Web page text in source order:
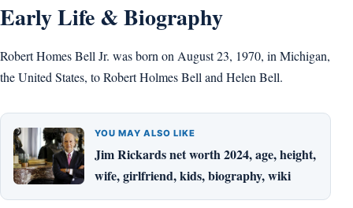
Early Life & Biography
Robert Homes Bell Jr. was born on August 23, 1970, in Michigan,
the United States, to Robert Holmes Bell and Helen Bell.
YOU MAY ALSO LIKE
Jim Rickards net worth 2024, age, height,
wife, girlfriend, kids, biography, wiki